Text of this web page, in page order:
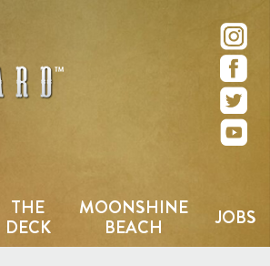
THE
DECK
MOONSHINE
BEACH
JOBS